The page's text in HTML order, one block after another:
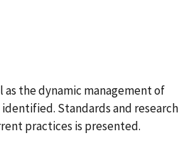
the dynamic management of
Standards and research
practices is presented.